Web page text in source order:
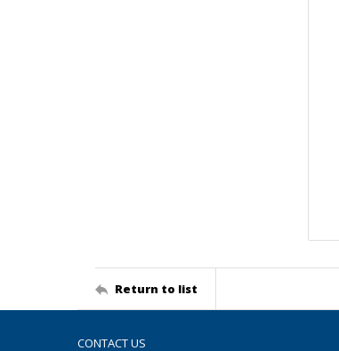
Return to list
CONTACT US